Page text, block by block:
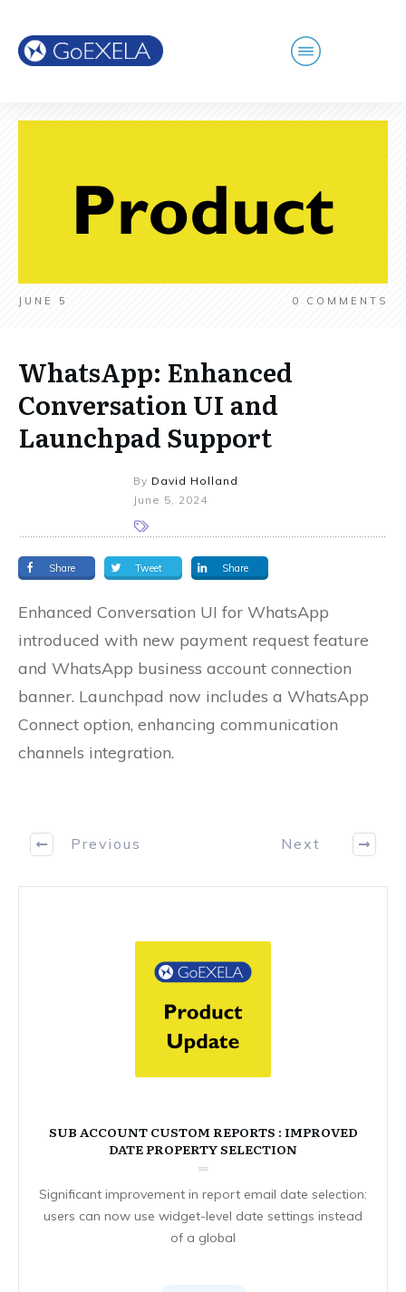
JUNE 5 0 COMMENTS
WhatsApp: Enhanced
Conversation UI and
Launchpad Support
By David Holland
June 5, 2024
Share Tweet Share
Enhanced Conversation UI for WhatsApp
introduced with new payment request feature
and WhatsApp business account connection
banner. Launchpad now includes a WhatsApp
Connect option, enhancing communication
channels integration.
Previous Next
SUB ACCOUNT CUSTOM REPORTS : IMPROVED
DATE PROPERTY SELECTION
Significant improvement in report email date selection:
users can now use widget-level date settings instead
of a global